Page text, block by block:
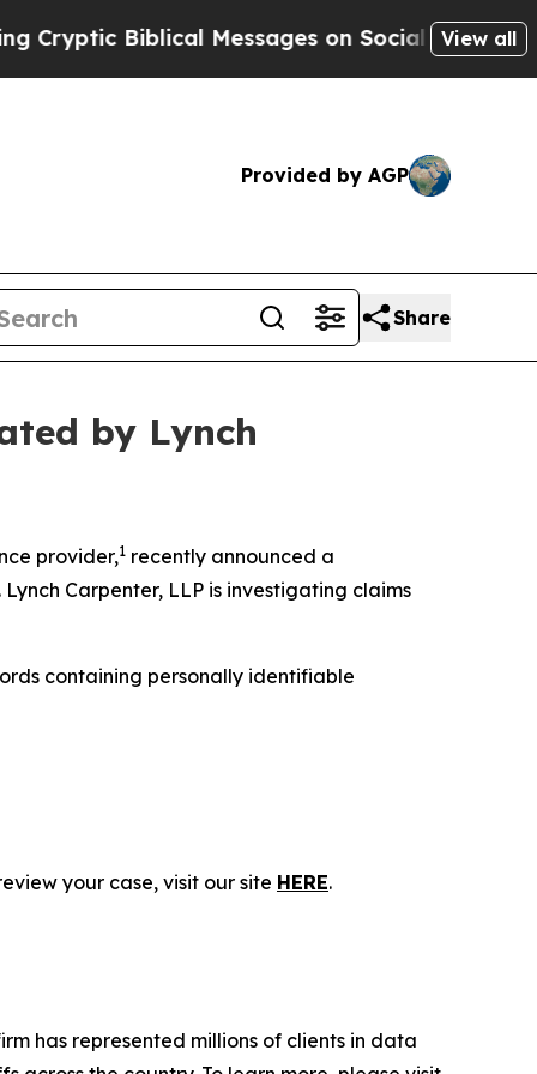
Biblical Messages on Social Media Big
View all
Provided by AGP
Share
by Lynch
provider,1 recently announced a
Carpenter, LLP is investigating claims
containing personally identifiable
your case, visit our site HERE.
has represented millions of clients in data